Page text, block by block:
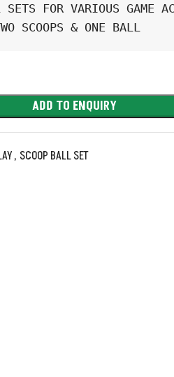
SETS FOR VARIOUS GAME
SCOOPS & ONE BALL
ADD TO ENQUIRY
, SCOOP BALL SET